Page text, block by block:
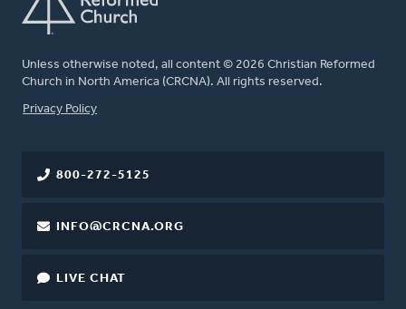
Unless otherwise noted, all content © 2026 Christian Reformed
Church in North America (CRCNA). All rights reserved.
FOOTER
Privacy Policy
800-272-5125
INFO@CRCNA.ORG
LIVE CHAT